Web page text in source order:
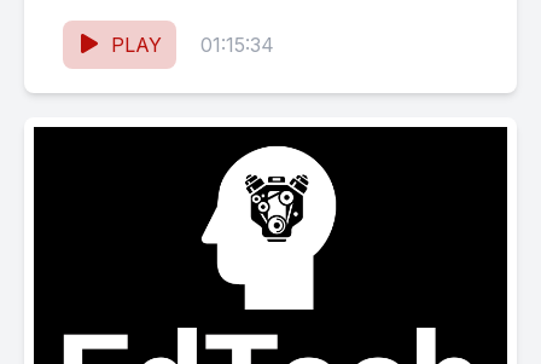
Calgary’s School of Architecture,...
PLAY
01:15:34